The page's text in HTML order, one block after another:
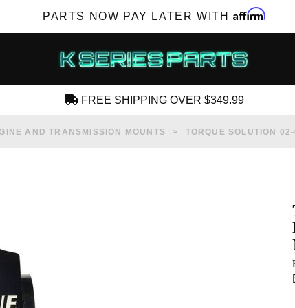
PARTS NOW PAY LATER WITH Affirm
SUBSCRIBE FOR NEW PRODUCTS,
FREE SHIPPING OVER $349.99
AND TRANSMISSION MOUNTS TORQUE SOLUTION